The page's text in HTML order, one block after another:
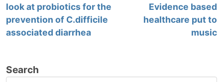
look at probiotics for the
prevention of C.difficile
associated diarrhea
Evidence based
healthcare put to
music
Search